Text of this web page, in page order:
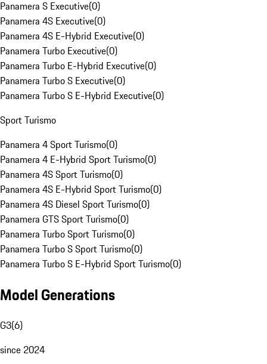
Panamera S Executive(0)
Panamera 4S Executive(0)
Panamera 4S E-Hybrid Executive(0)
Panamera Turbo Executive(0)
Panamera Turbo E-Hybrid Executive(0)
Panamera Turbo S Executive(0)
Panamera Turbo S E-Hybrid Executive(0)
Sport Turismo
Panamera 4 Sport Turismo(0)
Panamera 4 E-Hybrid Sport Turismo(0)
Panamera 4S Sport Turismo(0)
Panamera 4S E-Hybrid Sport Turismo(0)
Panamera 4S Diesel Sport Turismo(0)
Panamera GTS Sport Turismo(0)
Panamera Turbo Sport Turismo(0)
Panamera Turbo S Sport Turismo(0)
Panamera Turbo S E-Hybrid Sport Turismo(0)
Model Generations
G3(6)
since 2024